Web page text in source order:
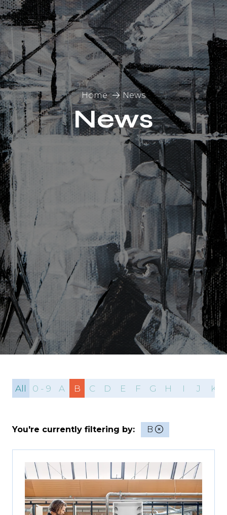
Home News
News
All 0 - 9 A B C D E F G H I J K
You're currently filtering by: B